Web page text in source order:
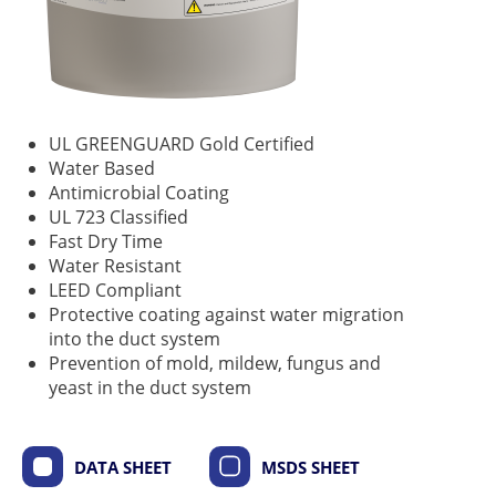
UL GREENGUARD Gold Certified
Water Based
Antimicrobial Coating
UL 723 Classified
Fast Dry Time
Water Resistant
LEED Compliant
Protective coating against water migration
into the duct system
Prevention of mold, mildew, fungus and
yeast in the duct system
DATA SHEET MSDS SHEET